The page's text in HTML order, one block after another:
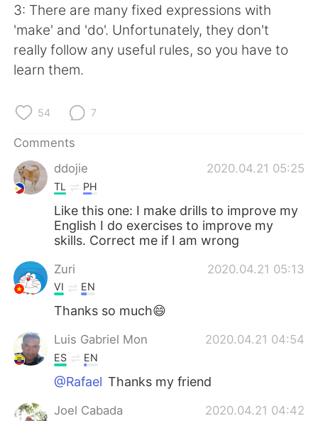
3: There are many fixed expressions with
'make' and 'do'. Unfortunately, they don't
really follow any useful rules, so you have to
learn them.
54 7
Comments
ddojie
2020.04.21 05:25
TL PH
Like this one: I make drills to improve my
English I do exercises to improve my
skills. Correct me if I am wrong
Zuri 2020.04.21 05:13
VI EN
Thanks so much😄
Luis Gabriel Mon 2020.04.21 04:54
ES EN
@Rafael Thanks my friend
Joel Cabada 2020.04.21 04:42